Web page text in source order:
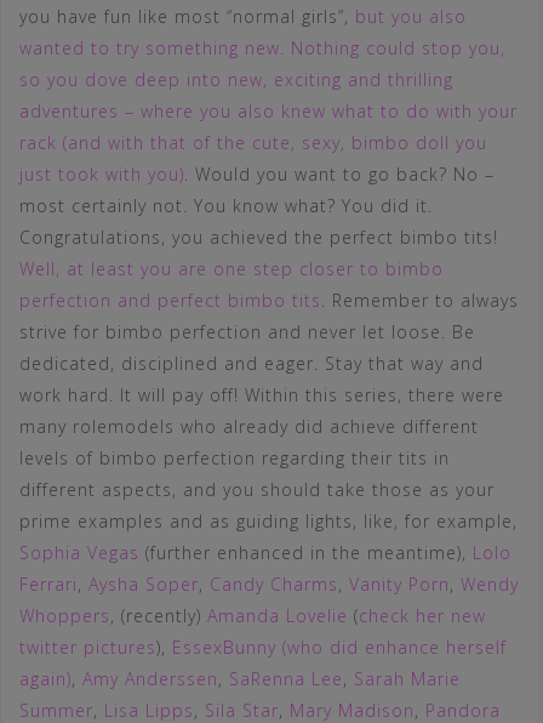
you have fun like most “normal girls”, but you also
wanted to try something new. Nothing could stop you,
so you dove deep into new, exciting and thrilling
adventures – where you also knew what to do with your
rack (and with that of the cute, sexy, bimbo doll you
just took with you). Would you want to go back? No –
most certainly not. You know what? You did it.
Congratulations, you achieved the perfect bimbo tits!
Well, at least you are one step closer to bimbo
perfection and perfect bimbo tits. Remember to always
strive for bimbo perfection and never let loose. Be
dedicated, disciplined and eager. Stay that way and
work hard. It will pay off! Within this series, there were
many rolemodels who already did achieve different
levels of bimbo perfection regarding their tits in
different aspects, and you should take those as your
prime examples and as guiding lights, like, for example,
Sophia Vegas (further enhanced in the meantime), Lolo
Ferrari, Aysha Soper, Candy Charms, Vanity Porn, Wendy
Whoppers, (recently) Amanda Lovelie (check her new
twitter pictures), EssexBunny (who did enhance herself
again), Amy Anderssen, SaRenna Lee, Sarah Marie
Summer, Lisa Lipps, Sila Star, Mary Madison, Pandora